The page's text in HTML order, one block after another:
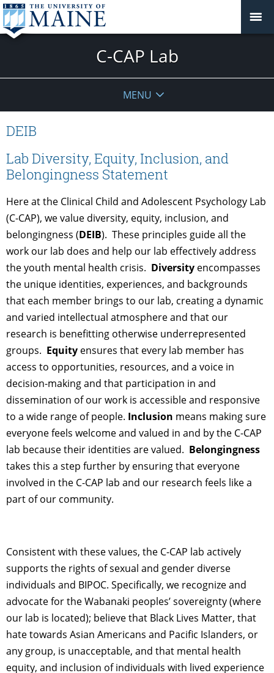
C-CAP Lab
MENU
DEIB
Lab Diversity, Equity, Inclusion, and
Belongingness Statement
Here at the Clinical Child and Adolescent Psychology Lab
(C-CAP), we value diversity, equity, inclusion, and
belongingness (DEIB). These principles guide all the
work our lab does and help our lab effectively address
the youth mental health crisis. Diversity encompasses
the unique identities, experiences, and backgrounds
that each member brings to our lab, creating a dynamic
and varied intellectual atmosphere and that our
research is benefitting otherwise underrepresented
groups. Equity ensures that every lab member has
access to opportunities, resources, and a voice in
decision-making and that participation in and
dissemination of our work is accessible and responsive
to a wide range of people. Inclusion means making sure
everyone feels welcome and valued in and by the C-CAP
lab because their identities are valued. Belongingness
takes this a step further by ensuringthat everyone
involved in the C-CAP lab and our research feels like a
part of our community.
Consistent with these values, the C-CAP lab actively
supports the rights of sexual and gender diverse
individuals and BIPOC. Specifically, we recognize and
advocate for the Wabanaki peoples’ sovereignty (where
our lab is located); believe that Black Lives Matter, that
hate towards Asian Americans and Pacific Islanders, or
any group, is unacceptable, and that mental health
equity, and inclusion of individuals with lived experience